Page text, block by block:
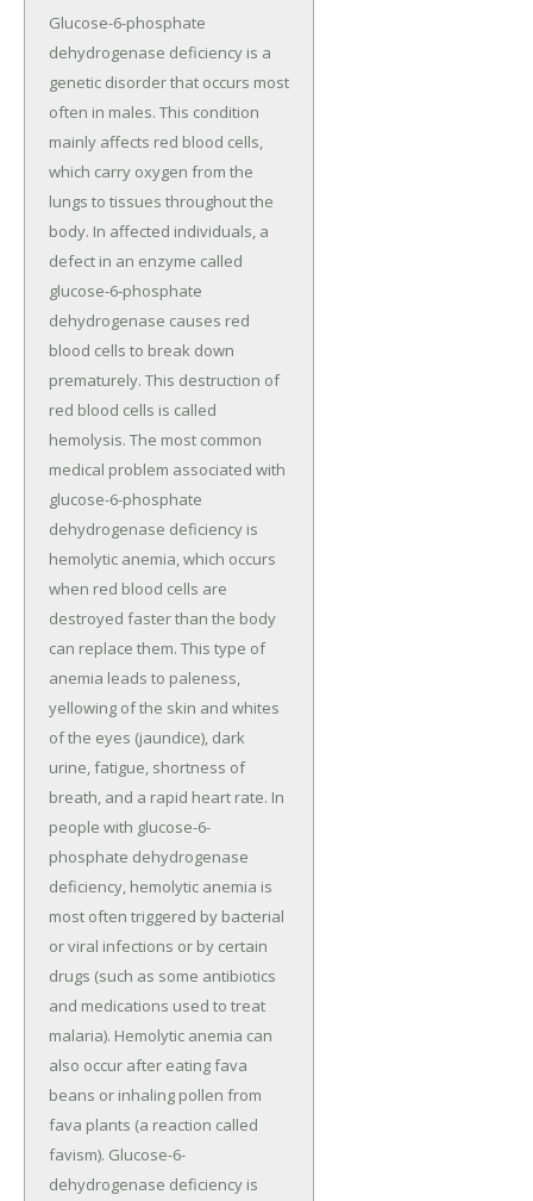
Glucose-6-phosphate
dehydrogenase deficiency is a
genetic disorder that occurs most
often in males. This condition
mainly affects red blood cells,
which carry oxygen from the
lungs to tissues throughout the
body. In affected individuals, a
defect in an enzyme called
glucose-6-phosphate
dehydrogenase causes red
blood cells to break down
prematurely. This destruction of
red blood cells is called
hemolysis. The most common
medical problem associated with
glucose-6-phosphate
dehydrogenase deficiency is
hemolytic anemia, which occurs
when red blood cells are
destroyed faster than the body
can replace them. This type of
anemia leads to paleness,
yellowing of the skin and whites
of the eyes (jaundice), dark
urine, fatigue, shortness of
breath, and a rapid heart rate. In
people with glucose-6-
phosphate dehydrogenase
deficiency, hemolytic anemia is
most often triggered by bacterial
or viral infections or by certain
drugs (such as some antibiotics
and medications used to treat
malaria). Hemolytic anemia can
also occur after eating fava
beans or inhaling pollen from
fava plants (a reaction called
favism). Glucose-6-
dehydrogenase deficiency is